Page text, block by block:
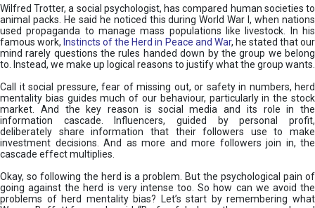
Wilfred Trotter, a social psychologist, has compared human societies to
animal packs. He said he noticed this during World War I, when nations
used propaganda to manage mass populations like livestock. In his
famous work, Instincts of the Herd in Peace and War, he stated that our
mind rarely questions the rules handed down by the group we belong
to. Instead, we make up logical reasons to justify what the group wants.
Call it social pressure, fear of missing out, or safety in numbers, herd
mentality bias guides much of our behaviour, particularly in the stock
market. And the key reason is social media and its role in the
information cascade. Influencers, guided by personal profit,
deliberately share information that their followers use to make
investment decisions. And as more and more followers join in, the
cascade effect multiplies.
Okay, so following the herd is a problem. But the psychological pain of
going against the herd is very intense too. So how can we avoid the
problems of herd mentality bias? Let’s start by remembering what